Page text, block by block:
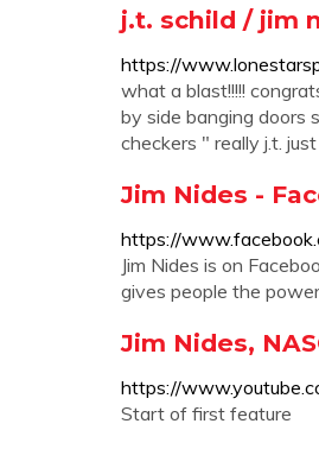
j.t. schild / jim
https://
what a blast!!!!!
by side banging doors
checkers " really j.t.
Jim Nides -
https://
Jim Nides is on
gives people the
Jim Nides,
https://
Start of first feature